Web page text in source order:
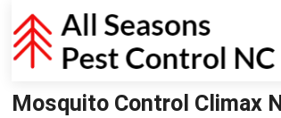
Mosquito Control Climax